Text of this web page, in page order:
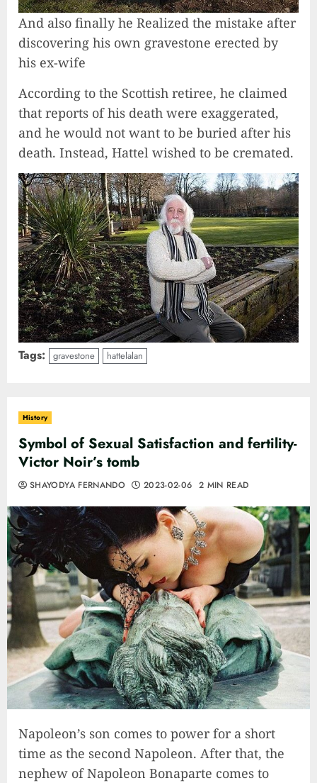
And also finally he Realized the mistake after
discovering his own gravestone erected by
his ex-wife
According to the Scottish retiree, he claimed
that reports of his death were exaggerated,
and he would not want to be buried after his
death. Instead, Hattel wished to be cremated.
Tags: gravestone hattelalan
History
Symbol of Sexual Satisfaction and fertility-
Victor Noir’s tomb
SHAYODYA FERNANDO 2023-02-06 2 MIN READ
Napoleon’s son comes to power for a short
time as the second Napoleon. After that, the
nephew of Napoleon Bonaparte comes to